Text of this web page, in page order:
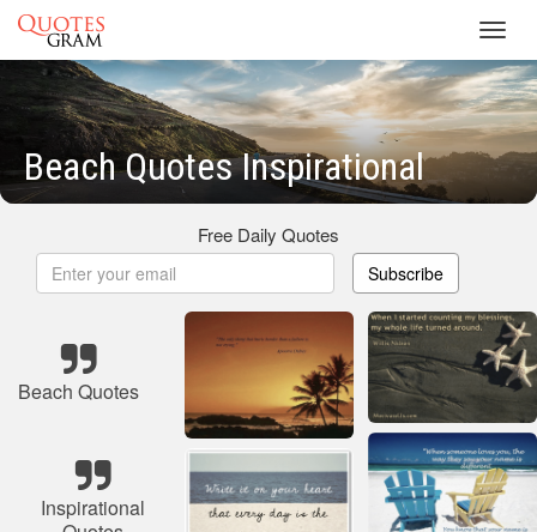
Beach Quotes Inspirational
Free Daily Quotes
Subscribe
Beach Quotes
Inspirational